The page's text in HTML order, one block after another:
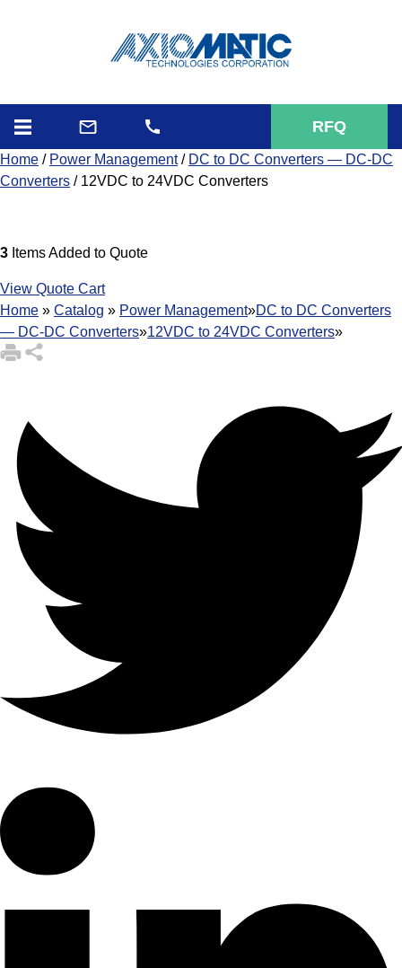
RFQ
Home / Power Management/ DC to DC Converters — DC-DC
Converters / 12VDC to 24VDC Converters
3 Items Added to Quote
View Quote Cart
Home » Catalog » Power Management»DC to DC Converters
— DC-DC Converters»12VDC to 24VDC Converters»